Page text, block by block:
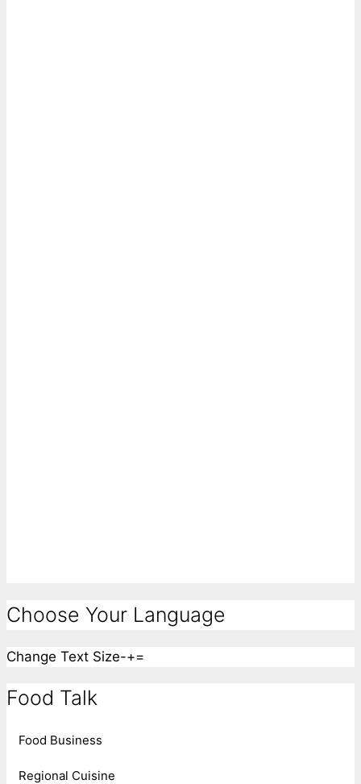
Choose Your Language
Change Text Size-+=
Food Talk
Food Business
Regional Cuisine